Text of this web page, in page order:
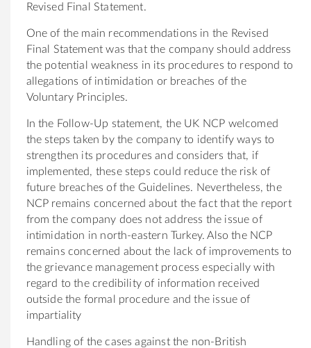
Revised Final Statement.
One of the main recommendations in the Revised
Final Statement was that the company should address
the potential weakness in its procedures to respond to
allegations of intimidation or breaches of the
Voluntary Principles.
In the Follow-Up statement, the UK NCP welcomed
the steps taken by the company to identify ways to
strengthen its procedures and considers that, if
implemented, these steps could reduce the risk of
future breaches of the Guidelines. Nevertheless, the
NCP remains concerned about the fact that the report
from the company does not address the issue of
intimidation in north-eastern Turkey. Also the NCP
remains concerned about the lack of improvements to
the grievance management process especially with
regard to the credibility of information received
outside the formal procedure and the issue of
impartiality
Handling of the cases against the non-British